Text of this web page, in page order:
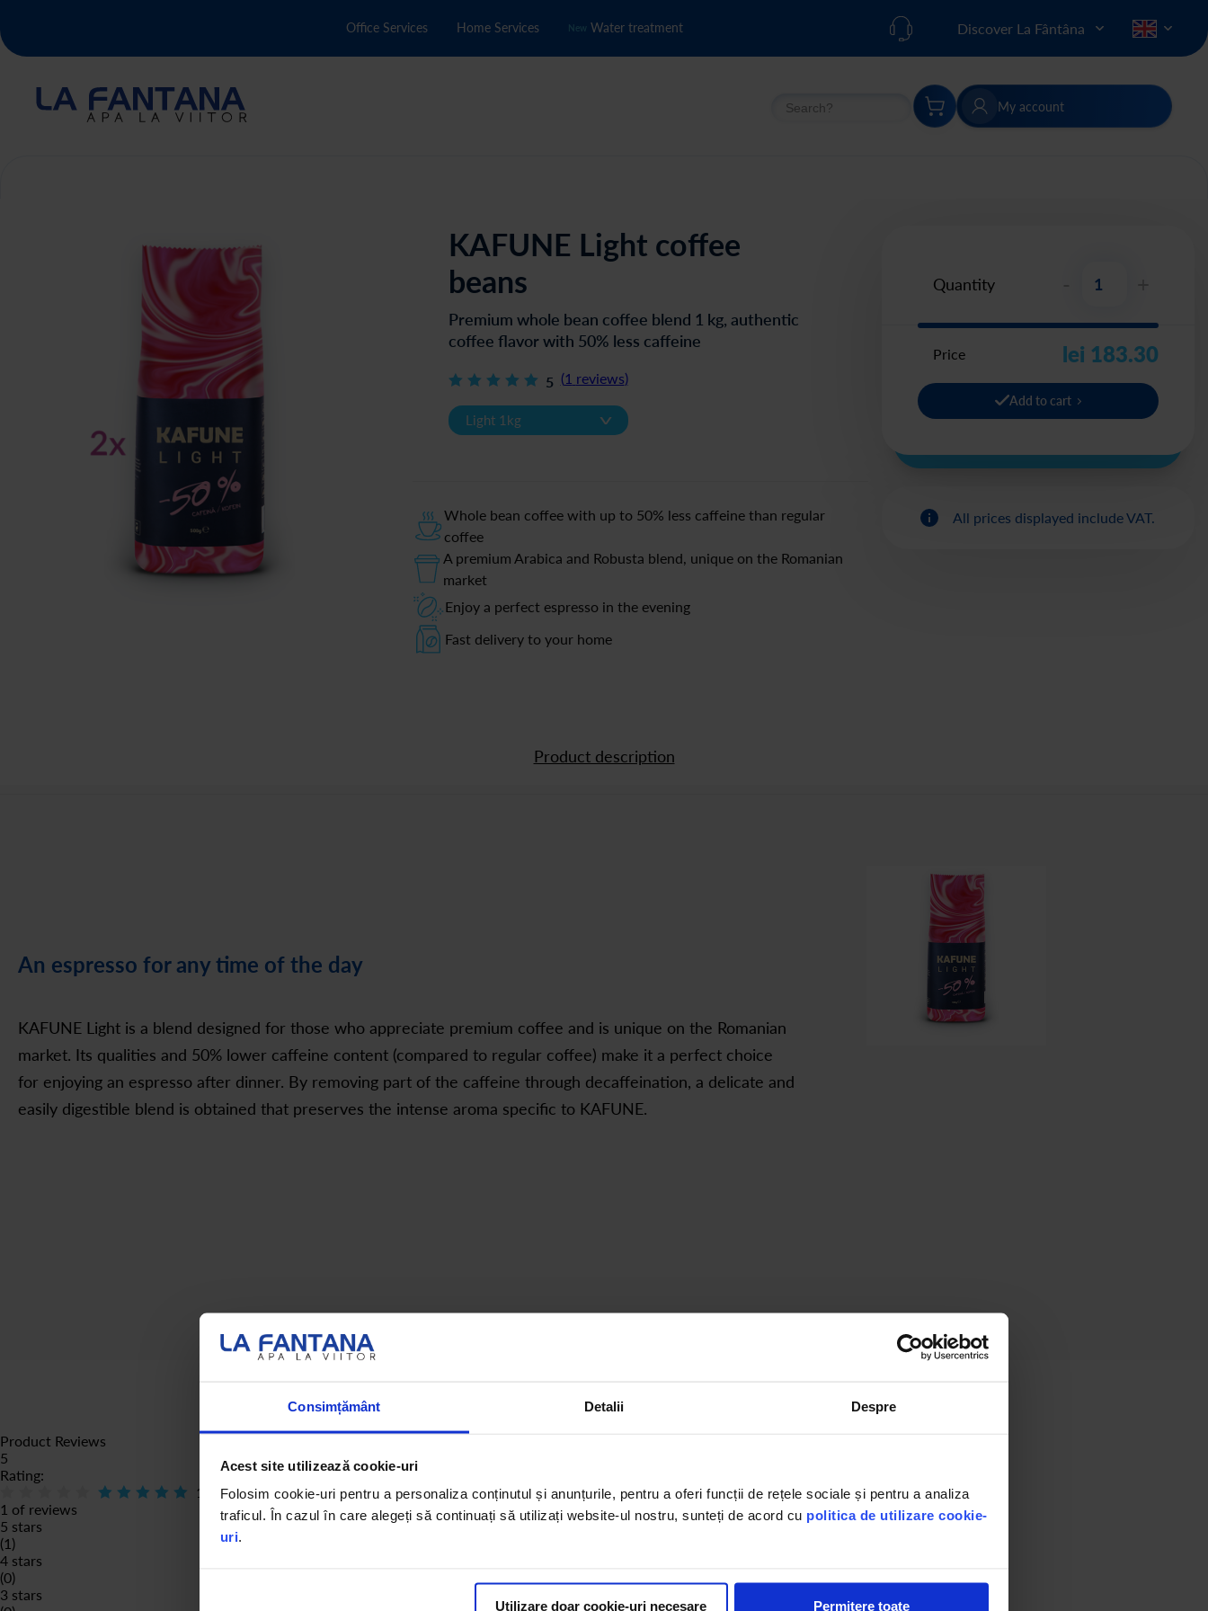
Consimțământ Detalii Despre
Acest site utilizează cookie-uri
Folosim cookie-uri pentru a personaliza conținutul și anunțurile, pentru a oferi funcții de rețele sociale și pentru a analiza
traficul. În cazul în care alegeți să continuați să utilizați website-ul nostru, sunteți de acord cu politica de utilizare cookie-
uri.
Utilizare doar cookie-uri necesare Permitere toate
Office Services Home Services New Water treatment Discover La Fântâna
Search Search My account
KAFUNE Light coffee
beans
Premium whole bean coffee blend 1 kg, authentic
coffee flavor with 50% less caffeine
5 (1 reviews)
v
Light 1kg
Whole bean coffee with up to 50% less caffeine than regular
coffee
A premium Arabica and Robusta blend, unique on the Romanian
market
Enjoy a perfect espresso in the evening
Fast delivery to your home
Quantity
Price lei 183.30
Add to cart
All prices displayed include VAT.
Product description
An espresso for any time of the day
KAFUNE Light is a blend designed for those who appreciate premium coffee and is unique on the Romanian
market. Its qualities and 50% lower caffeine content (compared to regular coffee) make it a perfect choice
for enjoying an espresso after dinner. By removing part of the caffeine through decaffeination, a delicate and
easily digestible blend is obtained that preserves the intense aroma specific to KAFUNE.
Product Reviews
5
Rating:
100% of100
1 of reviews
5 stars
(1)
4 stars
(0)
3 stars